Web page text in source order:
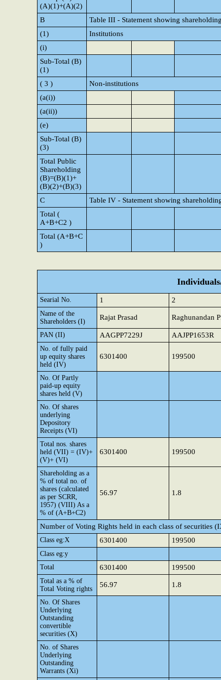
(A)(1)+(A)(2)
B
Table III - Statement showing
(1)
Institutions
(i)
Sub-Total (B)
(1)
( 3 )
Non-institutions
(a(i))
(a(ii))
(e)
Sub-Total (B)
(3)
Total Public
Shareholding
(B)=(B)(1)+
(B)(2)+(B)(3)
C
Table IV - Statement showing
Total (
A+B+C2 )
Total (A+B+C
)
Searial No. 1 2
Name of the
Shareholders (I)
Rajat Prasad Raghunandan
PAN (II) AAGPP7229J AAJPP1653R
No. of fully paid
up equity shares
held (IV)
6301400 199500
No. Of Partly
paid-up equity
shares held (V)
No. Of shares
underlying
Depository
Receipts (VI)
Total nos. shares
held (VII) = (IV)+
(V)+ (VI)
6301400 199500
Shareholding as a
% of total no. of
shares (calculated
as per SCRR,
1957) (VIII) As a
% of (A+B+C2)
56.97 1.8
Number of Voting Rights held in each class of securities
Class eg:X 6301400 199500
Class eg:y
Total
6301400 199500
Total as a % of
Total Voting rights
56.97 1.8
No. Of Shares
Underlying
Outstanding
convertible
securities (X)
No. of Shares
Underlying
Outstanding
Warrants (Xi)